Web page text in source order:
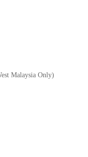
Malaysia Only)